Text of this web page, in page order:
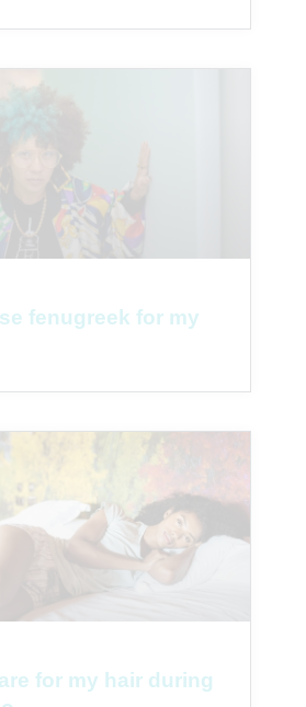
fenugreek for my
for my hair during